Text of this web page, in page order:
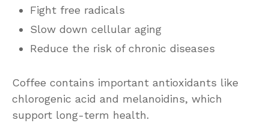
Fight free radicals
Slow down cellular aging
Reduce the risk of chronic diseases
Coffee contains important antioxidants like
chlorogenic acid and melanoidins, which
support long-term health.